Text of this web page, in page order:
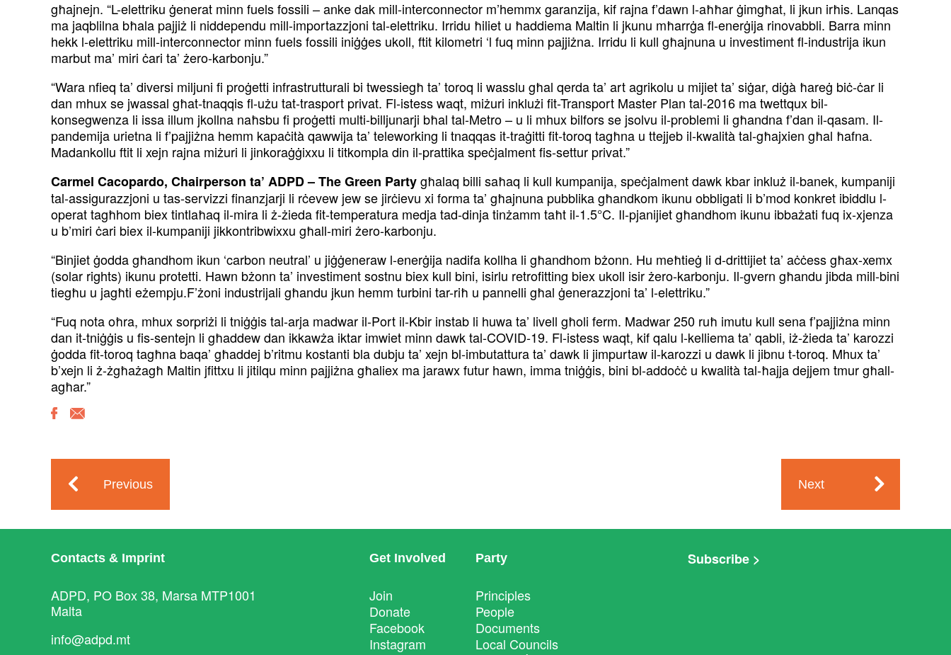
għajnejn. “L-elettriku ġenerat minn fuels fossili – anke dak mill-interconnector m’hemmx garanzija, kif rajna f’dawn l-aħħar ġimgħat, li jkun irħis. Lanqas
ma jaqblilna bħala pajjiż li niddependu mill-importazzjoni tal-elettriku. Irridu ħiliet u ħaddiema Maltin li jkunu mħarrġa fl-enerġija rinovabbli. Barra minn
hekk l-elettriku mill-interconnector minn fuels fossili iniġġes ukoll, ftit kilometri ‘l fuq minn pajjiżna. Irridu li kull għajnuna u investiment fl-industrija ikun
marbut ma’ miri ċari ta’ żero-karbonju.”
“Wara nfieq ta’ diversi miljuni fi proġetti infrastrutturali bi twessiegħ ta’ toroq li wasslu għal qerda ta’ art agrikolu u mijiet ta’ siġar, diġà ħareġ biċ-ċar li
dan mhux se jwassal għat-tnaqqis fl-użu tat-trasport privat. Fl-istess waqt, miżuri inklużi fit-Transport Master Plan tal-2016 ma twettqux bil-
konsegwenza li issa illum jkollna naħsbu fi proġetti multi-billjunarji bħal tal-Metro – u li mhux bilfors se jsolvu il-problemi li għandna f’dan il-qasam. Il-
pandemija urietna li f’pajjiżna hemm kapaċità qawwija ta’ teleworking li tnaqqas it-traġitti fit-toroq tagħna u ttejjeb il-kwalità tal-għajxien għal ħafna.
Madankollu ftit li xejn rajna miżuri li jinkoraġġixxu li titkompla din il-prattika speċjalment fis-settur privat.”
Carmel Cacopardo, Chairperson ta’ ADPD – The Green Partygħalaq billi saħaq li kull kumpanija, speċjalment dawk kbar inkluż il-banek, kumpaniji
tal-assigurazzjoni u tas-servizzi finanzjarji li rċevew jew se jirċievu xi forma ta’ għajnuna pubblika għandkom ikunu obbligati li b’mod konkret ibiddlu l-
operat tagħhom biex tintlaħaq il-mira li ż-żieda fit-temperatura medja tad-dinja tinżamm taħt il-1.5°C. Il-pjanijiet għandhom ikunu ibbażati fuq ix-xjenza
u b’miri ċari biex il-kumpaniji jikkontribwixxu għall-miri żero-karbonju.
“Binjiet ġodda għandhom ikun ‘carbon neutral’ u jiġġeneraw l-enerġija nadifa kollha li għandhom bżonn. Hu meħtieġ li d-drittijiet ta’ aċċess għax-xemx
(solar rights) ikunu protetti. Hawn bżonn ta’ investiment sostnu biex kull bini, isirlu retrofitting biex ukoll isir żero-karbonju. Il-gvern għandu jibda mill-bini
tiegħu u jagħti eżempju.F’żoni industrijali għandu jkun hemm turbini tar-riħ u pannelli għal ġenerazzjoni ta’ l-elettriku.”
“Fuq nota oħra, mhux sorpriżi li tniġġis tal-arja madwar il-Port il-Kbir instab li huwa ta’ livell għoli ferm. Madwar 250 ruħ imutu kull sena f’pajjiżna minn
dan it-tniġġis u fis-sentejn li għaddew dan ikkawża iktar imwiet minn dawk tal-COVID-19. Fl-istess waqt, kif qalu l-kelliema ta’ qabli, iż-żieda ta’ karozzi
ġodda fit-toroq tagħna baqa’ għaddej b’ritmu kostanti bla dubju ta’ xejn bl-imbutattura ta’ dawk li jimpurtaw il-karozzi u dawk li jibnu t-toroq. Mhux ta’
b’xejn li ż-żgħażagħ Maltin jfittxu li jitilqu minn pajjiżna għaliex ma jarawx futur hawn, imma tniġġis, bini bl-addoċċ u kwalità tal-ħajja dejjem tmur għall-
agħar.”
Previous Next
Contacts & Imprint
ADPD, PO Box 38, Marsa MTP1001
Malta
info@adpd.mt
Get Involved
Join
Donate
Facebook
Instagram
Party
Principles
People
Documents
Local Councils
Subscribe >